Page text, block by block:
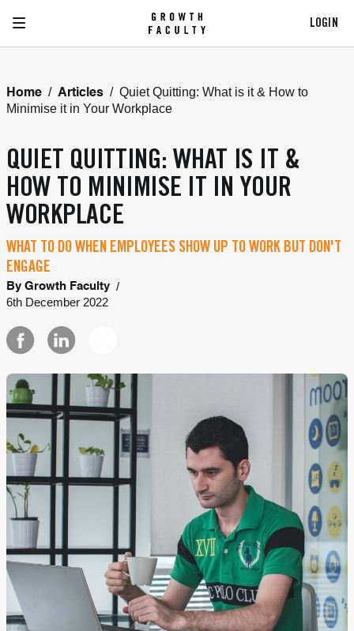
LOGIN
Home / Articles / Quiet Quitting: What is it & How to
Minimise it in Your Workplace
QUIET QUITTING: WHAT IS IT &
HOW TO MINIMISE IT IN YOUR
WORKPLACE
WHAT TO DO WHEN EMPLOYEES SHOW UP TO WORK BUT DON'T
ENGAGE
By Growth Faculty /
6th December 2022